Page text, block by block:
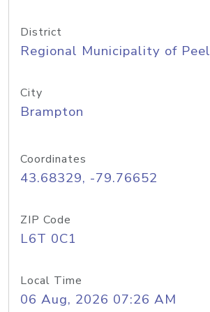
District
Regional Municipality of Peel
City
Brampton
Coordinates
43.68329, -79.76652
ZIP Code
L6T 0C1
Local Time
06 Aug, 2026 07:26 AM